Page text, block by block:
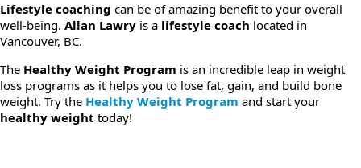
Lifestyle coaching can be of amazing benefit to your overall
well-being. Allan Lawry is a lifestyle coach located in
Vancouver, BC.
The Healthy Weight Program is an incredible leap in weight
loss programs as it helps you to lose fat, gain, and build bone
weight. Try the Healthy Weight Program and start your
healthy weight today!